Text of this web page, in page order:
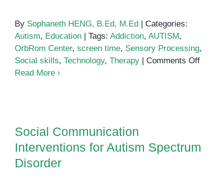
By Sophaneth HENG, B.Ed, M.Ed
Categories:
Autism, Education Tags: Addiction, AUTISM,
OrbRom Center, screen time, Sensory Processing,
Social skills, Technology, Therapy Comments Offon
Read More
Disorder
Social Communication
Interventions for Autism Spectrum
Disorder